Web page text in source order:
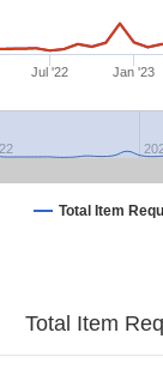
Total Item
Jul '22 Jan '23
Total Item